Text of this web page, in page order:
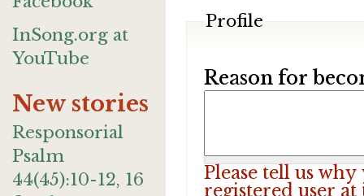
InSong.org at
YouTube
New stories
Responsorial
Psalm
44(45):10-12, 16
Profile
Reason for
Please tell us
registered user